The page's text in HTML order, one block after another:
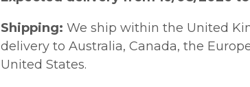
Shipping: We ship within the United
delivery to Australia, Canada, the
United States.